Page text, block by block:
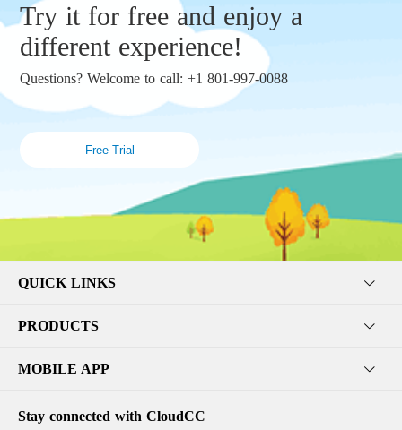
Try it for free and enjoy a
different experience!
Questions? Welcome to call: +1 801-997-0088
Free Trial
QUICK LINKS
PRODUCTS
MOBILE APP
Stay connected with CloudCC